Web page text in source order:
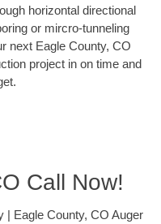
horizontal directional
or mircro-tunneling
next Eagle County, CO
project in on time and
Call Now!
| Eagle County, CO Auger